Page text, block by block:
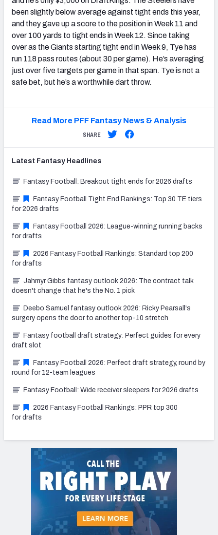
been slightly below average against tight ends this year,
and they gave up a score to the position in Week 11 and
over 100 yards to tight ends in Week 12. Since taking
over as the Giants starting tight end in Week 9, Tye has
run 118 pass routes (about 30 per game). He’s averaging
just over five targets per game in that span. Tye is not a
safe bet, but he’s a worthwhile dart throw.
Read More PFF Fantasy News & Analysis
SHARE
Latest Fantasy Headlines
Fantasy Football: Breakout tight ends for 2026 drafts
Fantasy Football Tight End Rankings: Top 30 TE tiers
for 2026 drafts
Fantasy Football 2026: League-winning running backs
for drafts
2026 Fantasy Football Rankings: Standard top 200
for drafts
Jahmyr Gibbs fantasy outlook 2026: The contract talk
doesn't change that he's the No. 1 pick
Deebo Samuel fantasy outlook 2026: Ricky Pearsall's
surgery opens the door to another top-10 stretch
Fantasy football draft strategy: Perfect guides for every
draft slot
Fantasy Football 2026: Perfect draft strategy, round by
round for 12-team leagues
Fantasy Football: Wide receiver sleepers for 2026 drafts
2026 Fantasy Football Rankings: PPR top 300
for drafts